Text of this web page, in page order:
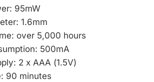
95mW
1.6mm
over 5,000 hours
500mA
2 x AAA (1.5V)
90 minutes